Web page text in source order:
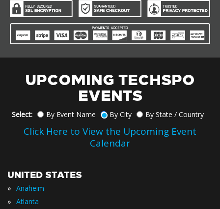
UPCOMING TECHSPO
EVENTS
Select: By Event Name By City By State / Country
Click Here to View the Upcoming Event
Calendar
UNITED STATES
» Anaheim
» Atlanta